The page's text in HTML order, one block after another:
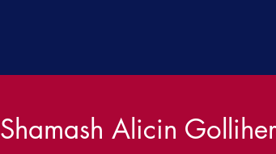
Shamash Alicin Golliher